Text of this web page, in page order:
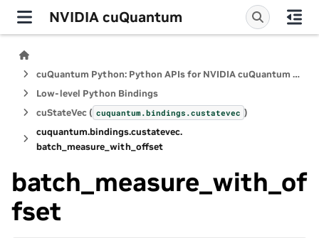
NVIDIA cuQuantum
cuQuantum Python: Python APIs for NVIDIA cuQuantum SDK
Low-level Python Bindings
cuStateVec ( cuquantum.bindings.custatevec )
cuquantum.bindings.custatevec.
batch_measure_with_offset
batch_measure_with_of
fset